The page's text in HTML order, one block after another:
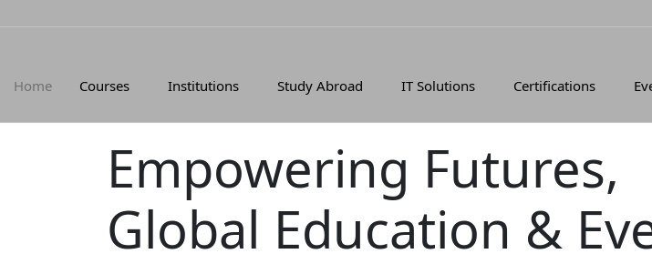
Home Courses Institutions Study Abroad IT Solutions Certifications
Empowering Futures,
Global Education &